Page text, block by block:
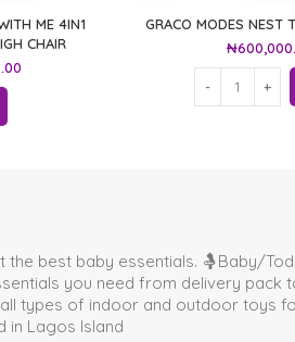
ME 4IN1
CHAIR
GRACO MODES NEST
₦
best baby essentials. 🤱Baby/
you need from delivery pack
types of indoor and outdoor toys
in Lagos Island